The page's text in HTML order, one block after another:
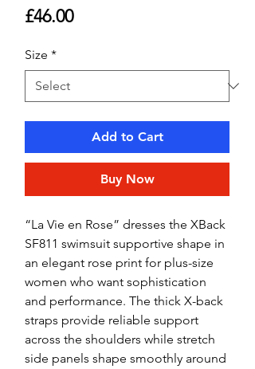
£46.00Price
Size *
Add to Cart
Buy Now
“La Vie en Rose” dresses the XBack
SF811 swimsuit supportive shape in
an elegant rose print for plus-size
women who want sophistication
and performance. The thick X-back
straps provide reliable support
across the shoulders while stretch
side panels shape smoothly around